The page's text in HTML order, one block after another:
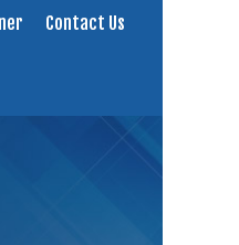
Contact Us